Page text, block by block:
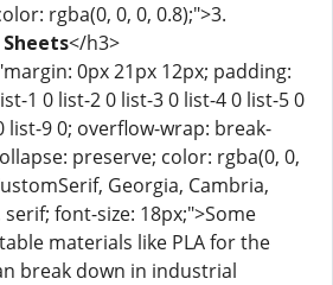
rgba(0, 0, 0, 0.8);">3.
</h3>
0px 21px 12px; padding:
1 0 list-2 0 list-3 0 list-4 0 list-5 0
list-9 0; overflow-wrap: break-
preserve; color: rgba(0, 0,
Georgia, Cambria,
font-size: 18px;">Some
materials like PLA for the
break down in industrial